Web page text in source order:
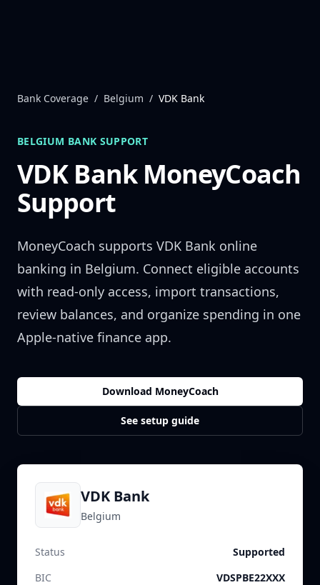
Bank Coverage / Belgium / VDK Bank
BELGIUM BANK SUPPORT
VDK BankMoneyCoach
Support
MoneyCoach supports VDK Bank online
banking in Belgium. Connect eligible accounts
with read-only access, import transactions,
review balances, and organize spending in one
Apple-native finance app.
Download MoneyCoach
See setup guide
VDK Bank
Belgium
Status
Supported
BIC
VDSPBE22XXX